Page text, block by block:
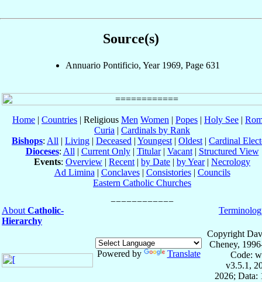
Source(s)
Annuario Pontificio, Year 1969, Page 631
Home | Countries | Religious Men Women | Popes | Holy See |
Curia | Cardinals by Rank
Bishops: All | Living | Deceased | Youngest | Oldest | Cardinal
Dioceses: All | Current Only| Titular| Vacant| Structured View
Events: Overview | Recent | by Date | by Year| Necrology
Ad Limina | Conclaves| Consistories| Councils
Eastern Catholic Churches
About Catholic-
Hierarchy
Powered by Translate
Copyright
Cheney,
Code:
v3.5.1,
2026; Data: